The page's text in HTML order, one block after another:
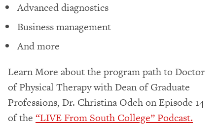
Advanced diagnostics
Business management
And more
Learn More about the program path to Doctor
of Physical Therapy with Dean of Graduate
Professions, Dr. Christina Odeh on Episode 14
of the “LIVE From South College” Podcast.